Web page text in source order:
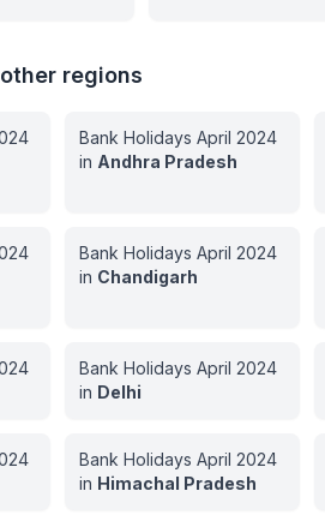
regions
Bank HolidaysApril 2024
in Andhra Pradesh
Bank HolidaysApril 2024
in Chandigarh
Bank HolidaysApril 2024
in Delhi
Bank HolidaysApril 2024
in Himachal Pradesh